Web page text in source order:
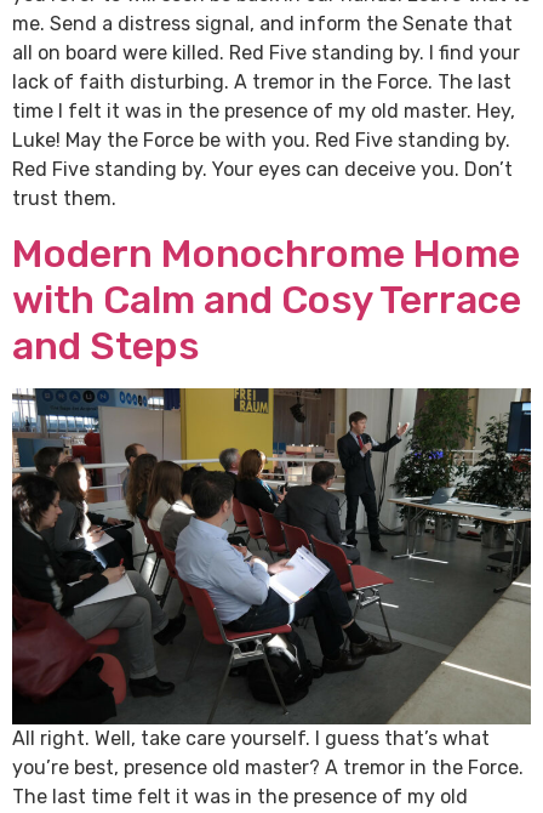
me. Send a distress signal, and inform the Senate that
all on board were killed. Red Five standing by. I find your
lack of faith disturbing. A tremor in the Force. The last
time I felt it was in the presence of my old master. Hey,
Luke! May the Force be with you. Red Five standing by.
Red Five standing by. Your eyes can deceive you. Don’t
trust them.
Modern Monochrome Home
with Calm and Cosy Terrace
and Steps
All right. Well, take care yourself. I guess that’s what
you’re best, presence old master? A tremor in the Force.
The last time felt it was in the presence of my old